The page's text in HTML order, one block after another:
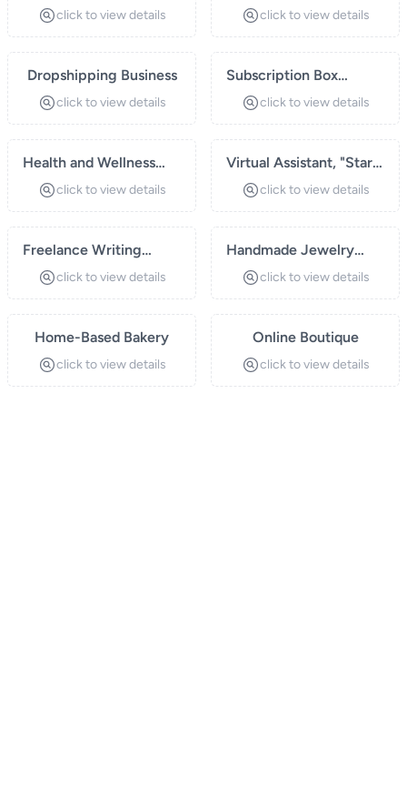
Instructor
click to view details
Consulting
click to view details
Dropshipping Business
click to view details
Subscription Box
Serviceclick to view details
Health and Wellness
Coaching
click to view details
Virtual Assistant, "Start
a virtual assistant
administrative and
personal support
services to
small businesses.
Services may include
scheduling
click to view details
Freelance Writing
Servicesclick to view details
Handmade Jewelry
Businessclick to view details
Home-Based Bakery
click to view details
Online Boutique
click to view details